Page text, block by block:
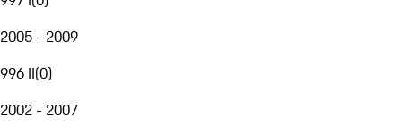
2005 - 2009
996 II(0)
2002 - 2007